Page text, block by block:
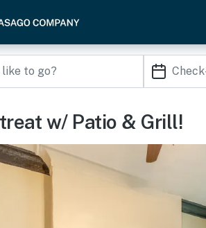
w/ Patio & Grill!